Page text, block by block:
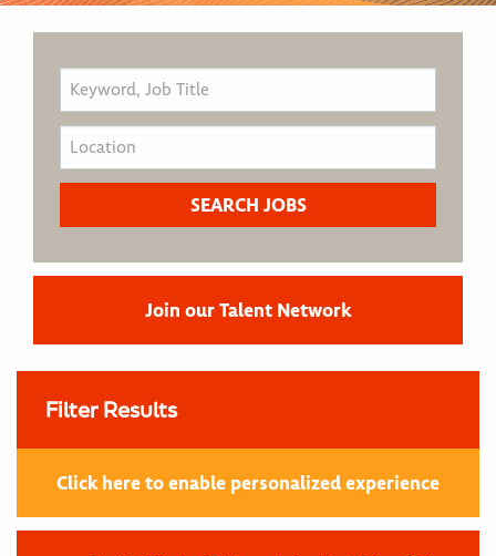
Join our Talent Network
Filter Results
Click here to enable personalized experience